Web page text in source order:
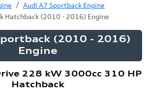
Audi A7 Sportback Engine
Hatchback (2010 - 2016) Engine
(2010 - 2016)
Engine
228 kW 3000cc 310 HP
Hatchback